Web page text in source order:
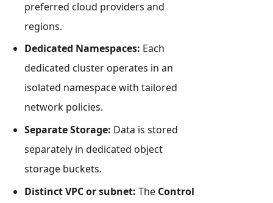
preferred cloud providers and
regions.
Dedicated Namespaces: Each
dedicated cluster operates in an
isolated namespace with tailored
network policies.
Separate Storage: Data is stored
separately in dedicated object
storage buckets.
Distinct VPC or subnet: The Control